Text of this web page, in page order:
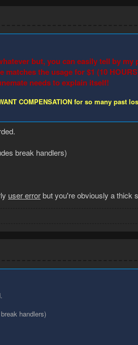
but, you can easily tell by my
the usage for $1 (10
needs to explain itself!
COMPENSATION for so many past
break handlers)
user errorbut you're obviously a thick
handlers)